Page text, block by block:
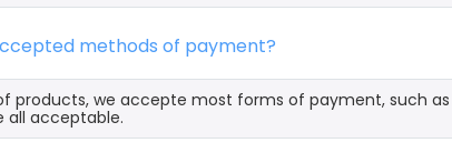
methods of payment?
products, we accepte most forms of payment, such
all acceptable.